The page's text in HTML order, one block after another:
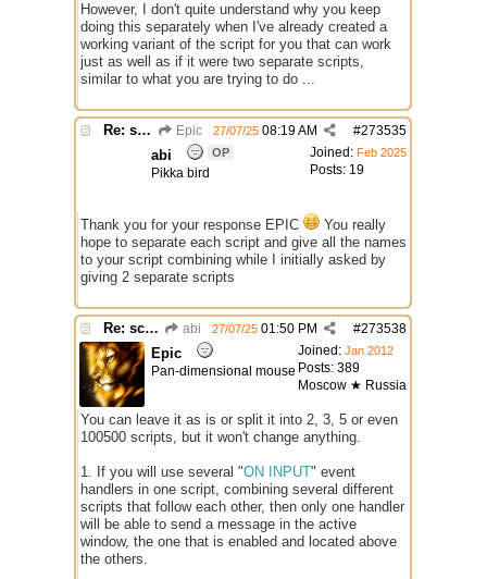
However, I don't quite understand why you keep
doing this separately when I've already created a
working variant of the script for you that can work
just as well as if it were two separate scripts,
similar to what you are trying to do ...
Re: script for entropy Epic #273535
27/07/25 08:19 AM
Joined: Feb 2025
Posts: 19
abi OP
Pikka bird
Thank you for your response EPIC
You really
hope to separate each script and give all the names
to your script combining while I initially asked by
giving 2 separate scripts
Re: script for entropy abi #273538
27/07/25 01:50 PM
Joined: Jan 2012
Posts: 389
Moscow ★ Russia
Epic
Pan-dimensional mouse
You can leave it as is or split it into 2, 3, 5 or even
100500 scripts, but it won't change anything.
1. If you will use several "ON INPUT" event
handlers in one script, combining several different
scripts that follow each other, then only one handler
will be able to send a message in the active
window, the one that is enabled and located above
the others.